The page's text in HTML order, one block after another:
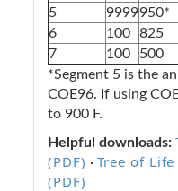
5
9999950*
6
100 825
7
100 500
*Segment 5 is the
COE96. If using
to 900 F.
Helpful downloads:
(PDF) · Tree of
(PDF)